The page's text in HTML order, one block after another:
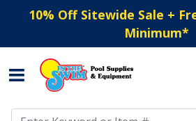
10% Off Sitewide Sale +
Minimum*